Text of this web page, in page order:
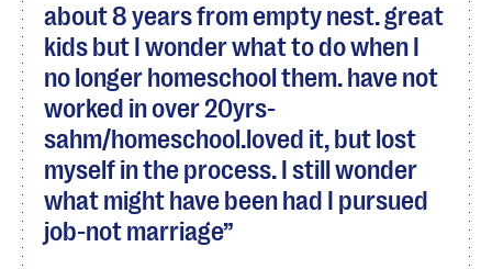
about 8 years from empty nest. great
kids but I wonder what to do when I
no longer homeschool them. have not
worked in over 20yrs-
sahm/homeschool.loved it, but lost
myself in the process. I still wonder
what might have been had I pursued
job-not marriage